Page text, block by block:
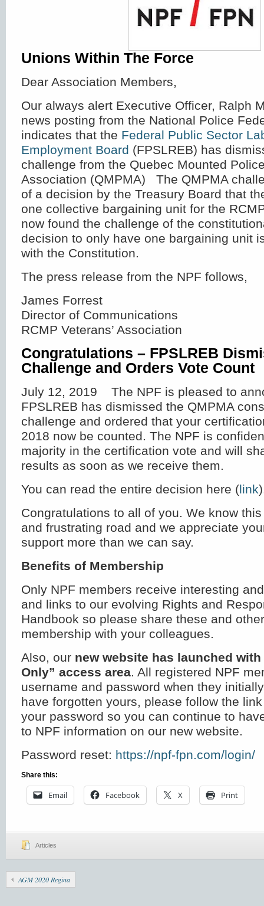
Unions Within The Force
Dear Association Members,
Our always alert Executive Officer, Ralph
news posting from the National Police
indicates that the Federal Public Sector
Employment Board (FPSLREB) has
challenge from the Quebec Mounted
Association (QMPMA) The QMPMA
of a decision by the Treasury Board that
one collective bargaining unit for the
now found the challenge of the
decision to only have one bargaining unit
with the Constitution.
The press release from the NPF follows,
James Forrest
Director of Communications
RCMP Veterans’ Association
Congratulations – FPSLREB
Challenge and Orders Vote Count
July 12, 2019 The NPF is pleased to
FPSLREB has dismissed the QMPMA
challenge and ordered that your
2018 now be counted. The NPF is
majority in the certification vote and will
results as soon as we receive them.
You can read the entire decision here (link
Congratulations to all of you. We know
and frustrating road and we appreciate
support more than we can say.
Benefits of Membership
Only NPF members receive interesting
and links to our evolving Rights and
Handbook so please share these and
membership with your colleagues.
Also, our new website has launched with
Only” access area. All registered NPF
username and password when they
have forgotten yours, please follow the
your password so you can continue to
to NPF information on our new website.
Password reset: https://npf-fpn.com/login/
Share this:
Email Facebook X Print
Articles
AGM 2020 Regina